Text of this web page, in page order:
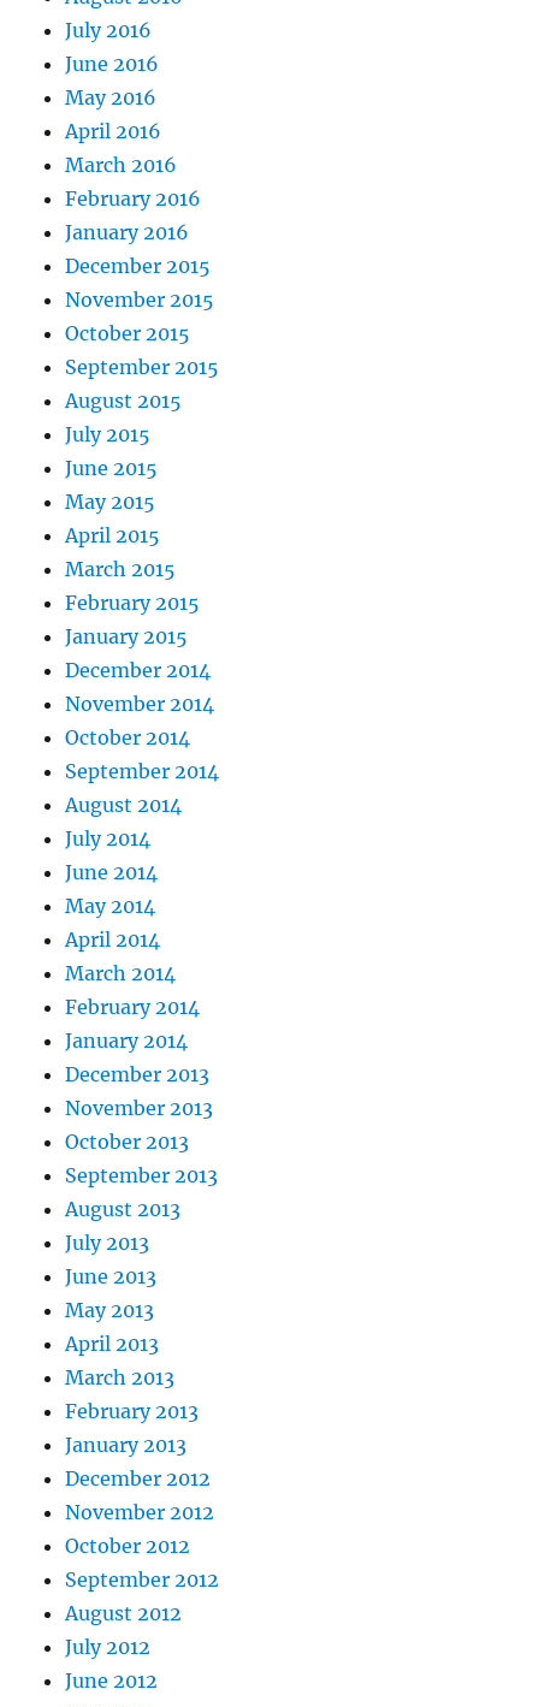
July 2016
June 2016
May 2016
April 2016
March 2016
February 2016
January 2016
December 2015
November 2015
October 2015
September 2015
August 2015
July 2015
June 2015
May 2015
April 2015
March 2015
February 2015
January 2015
December 2014
November 2014
October 2014
September 2014
August 2014
July 2014
June 2014
May 2014
April 2014
March 2014
February 2014
January 2014
December 2013
November 2013
October 2013
September 2013
August 2013
July 2013
June 2013
May 2013
April 2013
March 2013
February 2013
January 2013
December 2012
November 2012
October 2012
September 2012
August 2012
July 2012
June 2012